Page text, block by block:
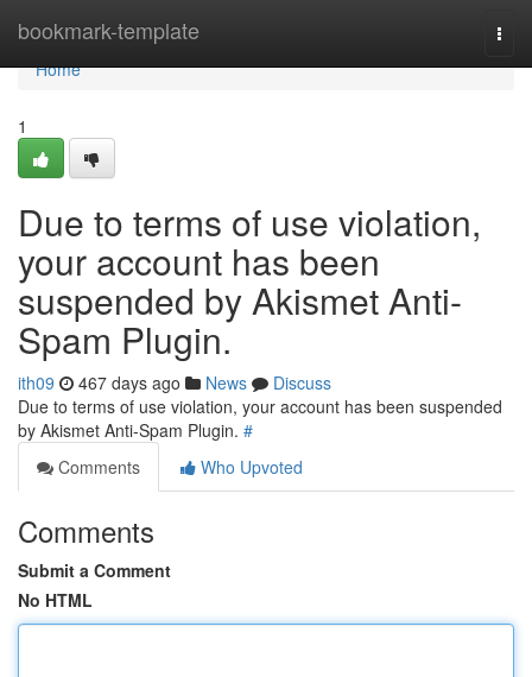
bookmark-template
Home
Home
1
Due to terms of use violation,
your account has been
suspended by Akismet Anti-
Spam Plugin.
ith09 467 days ago News
Discuss
Due to terms of use violation, your account has been suspended
by Akismet Anti-Spam Plugin. #
Comments
Who Upvoted
Comments
Submit a Comment
No HTML